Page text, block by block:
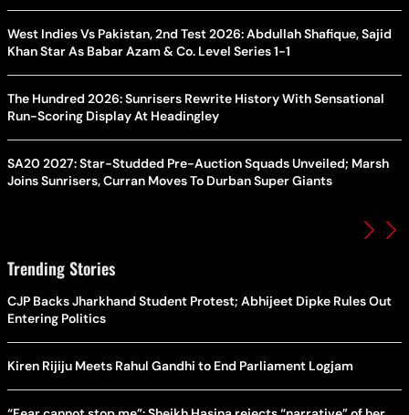
West Indies Vs Pakistan, 2nd Test 2026: Abdullah Shafique, Sajid
Khan Star As Babar Azam & Co. Level Series 1-1
The Hundred 2026: Sunrisers Rewrite History With Sensational
Run-Scoring Display At Headingley
SA20 2027: Star-Studded Pre-Auction Squads Unveiled; Marsh
Joins Sunrisers, Curran Moves To Durban Super Giants
Trending Stories
CJP Backs Jharkhand Student Protest; Abhijeet Dipke Rules Out
Entering Politics
Kiren Rijiju Meets Rahul Gandhi to End Parliament Logjam